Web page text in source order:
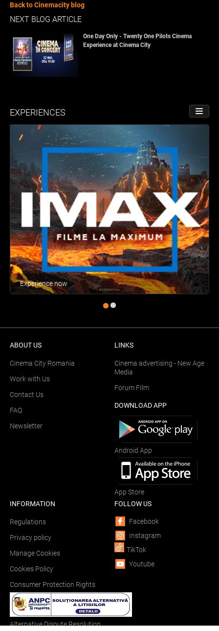
Back to Cinemacity blog
NEXT BLOG ARTICLE
One Day Only - Twenty One Pilots Cinema
Experience at Cinema City
EXPERIENCES
Experience now
ABOUT US
Cinema City Romania
Work with Us
Contact Us
FAQ
Newsletter
LINKS
Cinema advertising - New Age
Media
Forum FIlm
DOWNLOAD APP
Android App
App Store
INFORMATION
Regulations
Privacy policy
Manage Cookies
Cookies Policy
Consumer Protection Rights
Alternative Dispute Resolution
FOLLOW US
Facebook
Instagram
TikTok
Youtube